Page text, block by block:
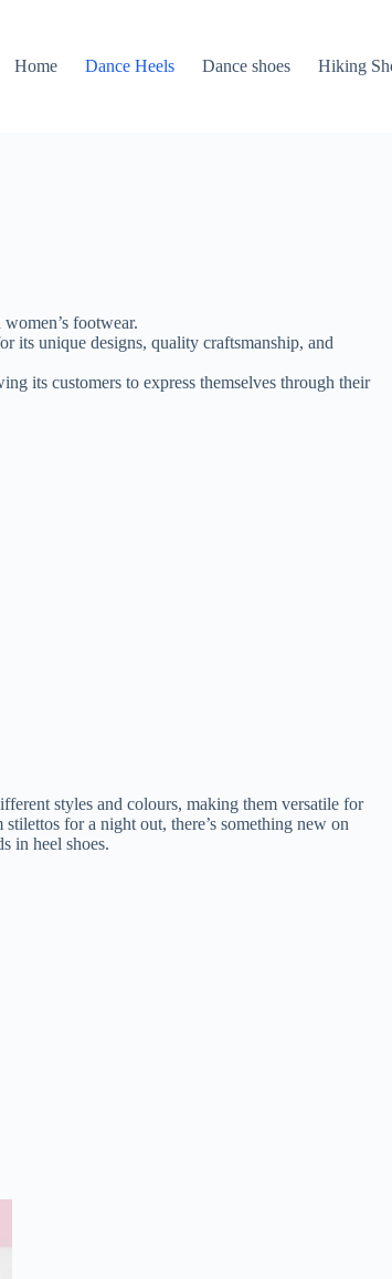
Home Dance Heels Dance shoes Hiking
footwear.
its unique designs, quality craftsmanship, and
its customers to express themselves through their
styles and colours, making them versatile for
for a night out, there’s something new on
in heel shoes.